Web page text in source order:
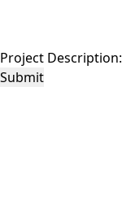
Project Description:
Submit